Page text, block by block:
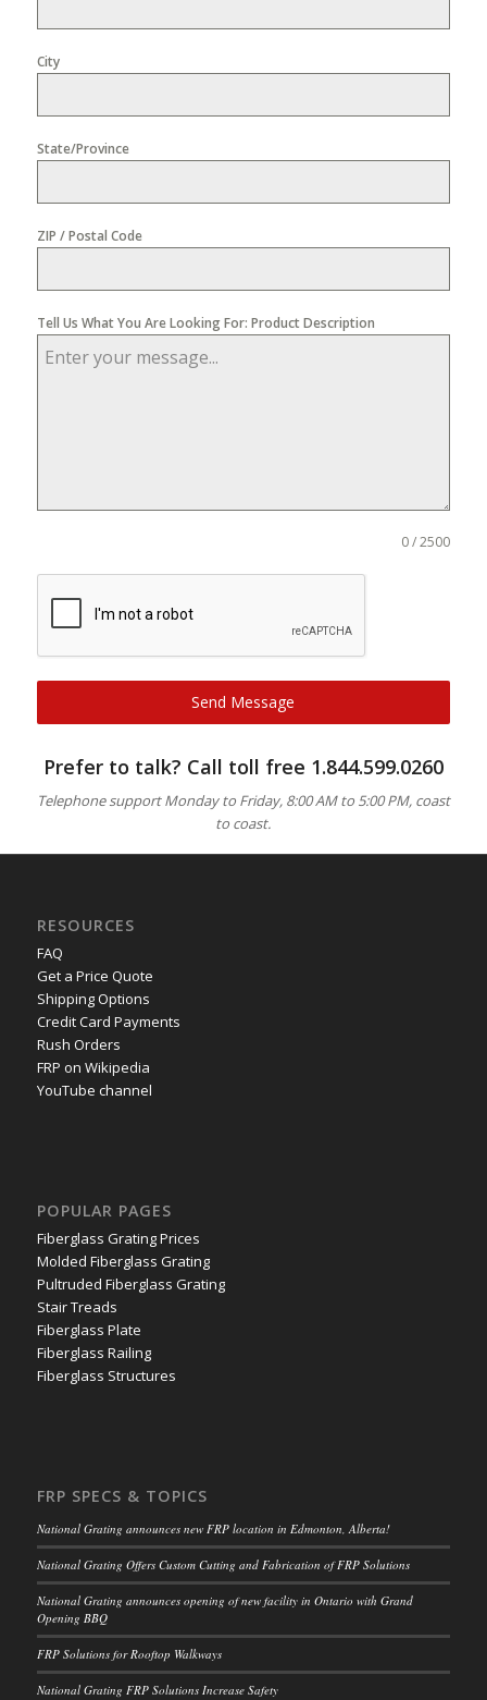
City
State/Province
ZIP / Postal Code
Tell Us What You Are Looking For: Product Description
0 / 2500
Send Message
Prefer to talk? Call toll free 1.844.599.0260
Telephone support Monday to Friday, 8:00 AM to 5:00 PM, coast
to coast.
RESOURCES
FAQ
Get a Price Quote
Shipping Options
Credit Card Payments
Rush Orders
FRP on Wikipedia
YouTube channel
POPULAR PAGES
Fiberglass Grating Prices
Molded Fiberglass Grating
Pultruded Fiberglass Grating
Stair Treads
Fiberglass Plate
Fiberglass Railing
Fiberglass Structures
FRP SPECS & TOPICS
National Grating announces new FRP location in Edmonton, Alberta!
National Grating Offers Custom Cutting and Fabrication of FRP Solutions
National Grating announces opening of new facility in Ontario with Grand
Opening BBQ
FRP Solutions for Rooftop Walkways
National Grating FRP Solutions Increase Safety